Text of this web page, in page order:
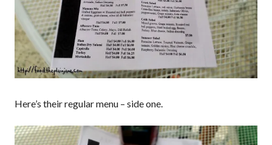
Here’s their regular menu – side one.